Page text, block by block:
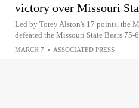
victory over Missouri
Led by Torey Alston's 17 points, the
defeated the Missouri State Bears 75-
MARCH 7 • ASSOCIATED PRESS